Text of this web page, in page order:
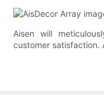
Aisen will
customer satisfaction.